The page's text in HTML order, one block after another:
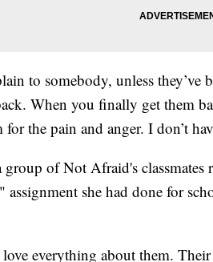
to somebody, unless they’ve
When you finally get them
for the pain and anger. I don’t
group of Not Afraid's
assignment she had done for
everything about them.